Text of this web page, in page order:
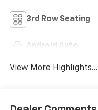
3rd Row Seating
Android Auto
View More Highlights...